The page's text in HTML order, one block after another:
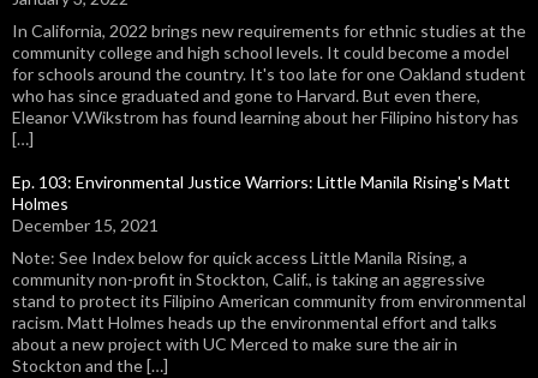
In California, 2022 brings new requirements for ethnic studies at the
community college and high school levels. It could become a model
for schools around the country. It's too late for one Oakland student
who has since graduated and gone to Harvard. But even there,
Eleanor V.Wikstrom has found learning about her Filipino history has
[…]
Ep. 103: Environmental Justice Warriors: Little Manila Rising's Matt
Holmes
December 15, 2021
Note: See Index below for quick access Little Manila Rising, a
community non-profit in Stockton, Calif., is taking an aggressive
stand to protect its Filipino American community from environmental
racism. Matt Holmes heads up the environmental effort and talks
about a new project with UC Merced to make sure the air in
Stockton and the […]